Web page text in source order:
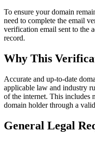
To ensure your domain
need to complete the email
verification email sent to the
record.
Why This
Accurate and up‑to‑date
applicable law and industry
of the internet. This includes
domain holder through a
General Legal